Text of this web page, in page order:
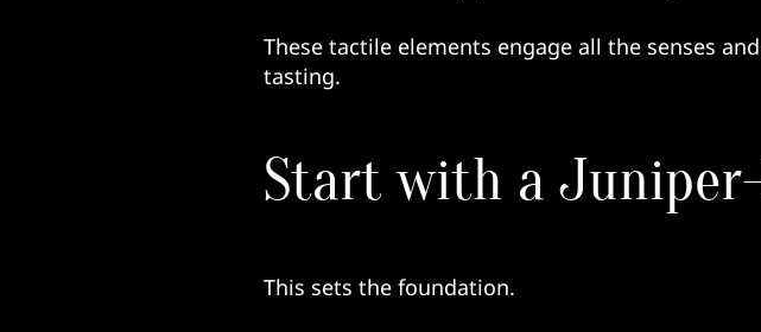
These tactile elements engage all the senses
tasting.
Start with a
This sets the foundation.